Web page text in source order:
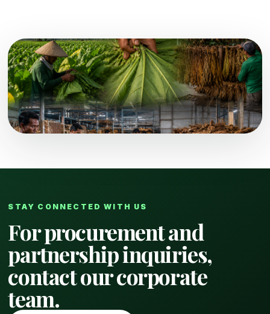
STAY CONNECTED WITH US
For procurement and
partnership inquiries,
contact our corporate
team.